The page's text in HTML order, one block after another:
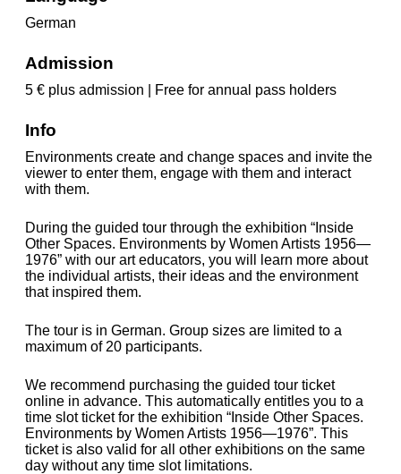
German
Admission
5 € plus admission | Free for annual pass holders
Info
Environments create and change spaces and invite the
viewer to enter them, engage with them and interact
with them.
During the guided tour through the exhibition “Inside
Other Spaces. Environments by Women Artists 1956—
1976” with our art educators, you will learn more about
the individual artists, their ideas and the environment
that inspired them.
The tour is in German. Group sizes are limited to a
maximum of 20 participants.
We recommend purchasing the guided tour ticket
online in advance. This automatically entitles you to a
time slot ticket for the exhibition “Inside Other Spaces.
Environments by Women Artists 1956—1976”. This
ticket is also valid for all other exhibitions on the same
day without any time slot limitations.